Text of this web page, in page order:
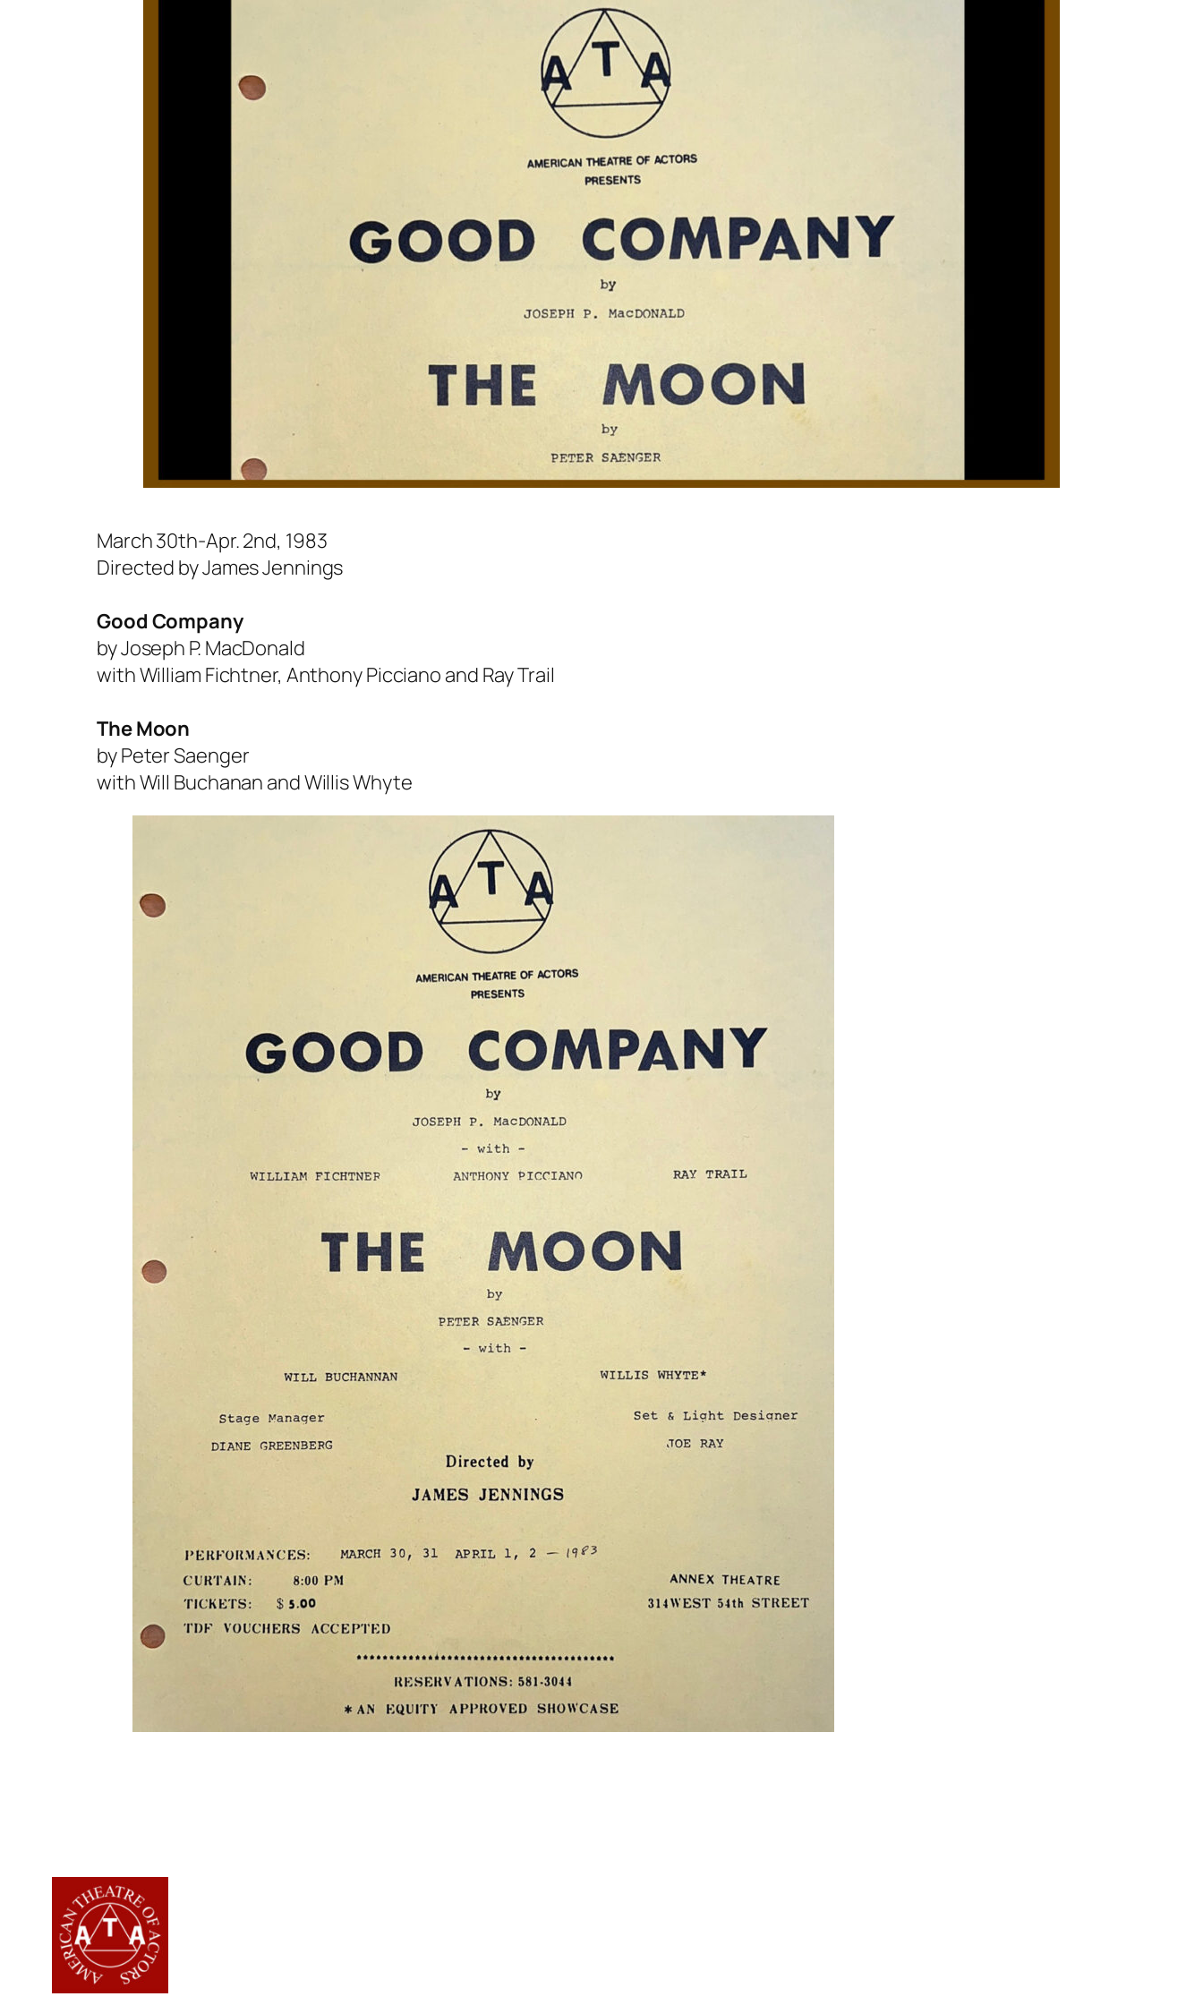
March 30th-Apr. 2nd, 1983
Directed by James Jennings
Good Company
by Joseph P. MacDonald
with William Fichtner, Anthony Picciano and Ray Trail
The Moon
by Peter Saenger
with Will Buchanan and Willis Whyte